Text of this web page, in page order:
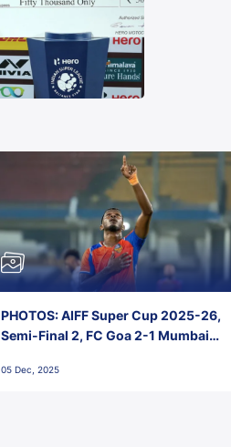
PHOTOS: AIFF Super Cup 2025-26,
Semi-Final 2, FC Goa 2-1 Mumbai
Goa
05 Dec, 2025